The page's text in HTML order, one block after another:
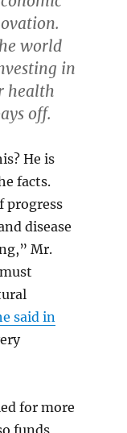
world
in
health
off.
He is
facts.
progress
disease
Mr.
said in
for more
funds